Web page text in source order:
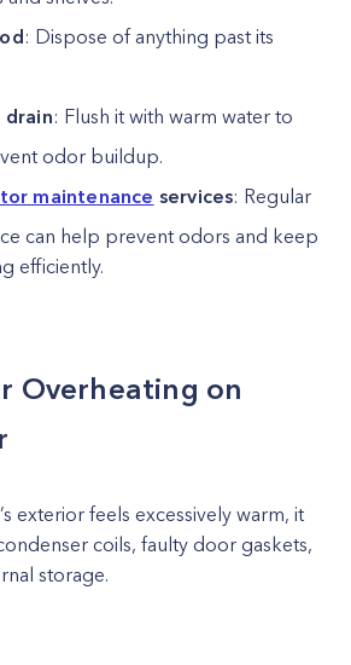
: Dispose of anything past its
: Flush it with warm water to
odor buildup.
maintenance services: Regular
can help prevent odors and keep
efficiently.
Overheating on
exterior feels excessively warm, it
coils, faulty door gaskets,
storage.